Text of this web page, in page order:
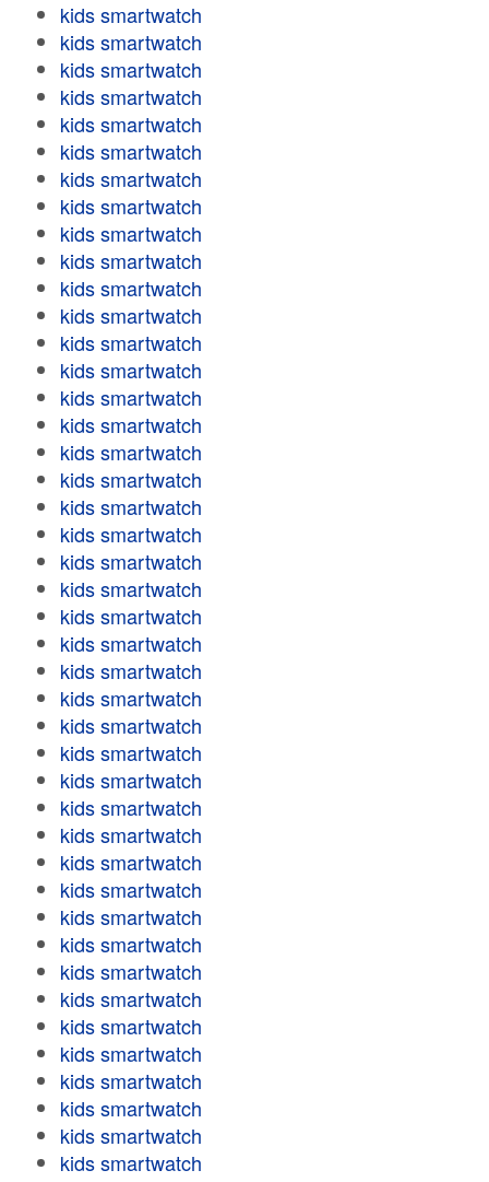
kids smartwatch
kids smartwatch
kids smartwatch
kids smartwatch
kids smartwatch
kids smartwatch
kids smartwatch
kids smartwatch
kids smartwatch
kids smartwatch
kids smartwatch
kids smartwatch
kids smartwatch
kids smartwatch
kids smartwatch
kids smartwatch
kids smartwatch
kids smartwatch
kids smartwatch
kids smartwatch
kids smartwatch
kids smartwatch
kids smartwatch
kids smartwatch
kids smartwatch
kids smartwatch
kids smartwatch
kids smartwatch
kids smartwatch
kids smartwatch
kids smartwatch
kids smartwatch
kids smartwatch
kids smartwatch
kids smartwatch
kids smartwatch
kids smartwatch
kids smartwatch
kids smartwatch
kids smartwatch
kids smartwatch
kids smartwatch
kids smartwatch